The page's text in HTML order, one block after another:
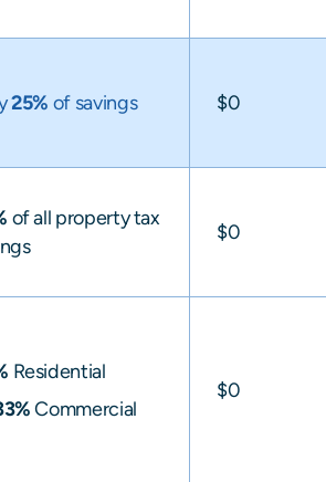
25% of savings $0
of all property tax
$0
Residential
Commercial
$0